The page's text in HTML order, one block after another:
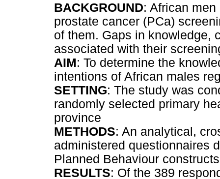
BACKGROUND: African
prostate cancer (PCa)
of them. Gaps in knowledge,
associated with their
AIM: To determine the
intentions of African males
SETTING: The study was
randomly selected primary
province
METHODS: An analytical,
administered questionnaires
Planned Behaviour constructs
RESULTS: Of the 389